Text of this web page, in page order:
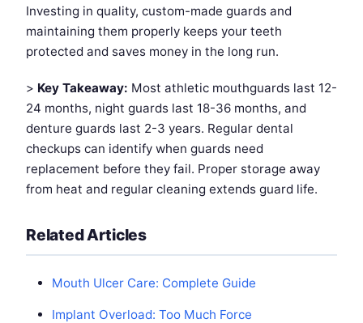
Investing in quality, custom-made guards and
maintaining them properly keeps your teeth
protected and saves money in the long run.
> Key Takeaway: Most athletic mouthguards last 12-
24 months, night guards last 18-36 months, and
denture guards last 2-3 years. Regular dental
checkups can identify when guards need
replacement before they fail. Proper storage away
from heat and regular cleaning extends guard life.
Related Articles
Mouth Ulcer Care: Complete Guide
Implant Overload: Too Much Force